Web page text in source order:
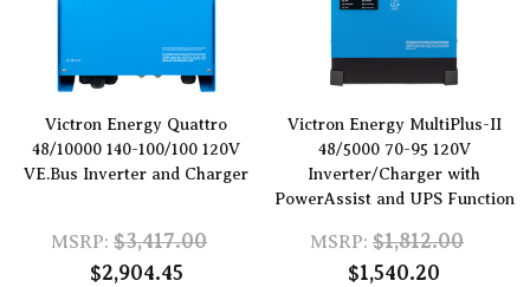
Victron Energy Quattro
48/10000 140-100/100 120V
VE.Bus Inverter and Charger
MSRP: $3,417.00
$2,904.45
Victron Energy MultiPlus-II
48/5000 70-95 120V
Inverter/Charger with
PowerAssist and UPS Function
MSRP: $1,812.00
$1,540.20